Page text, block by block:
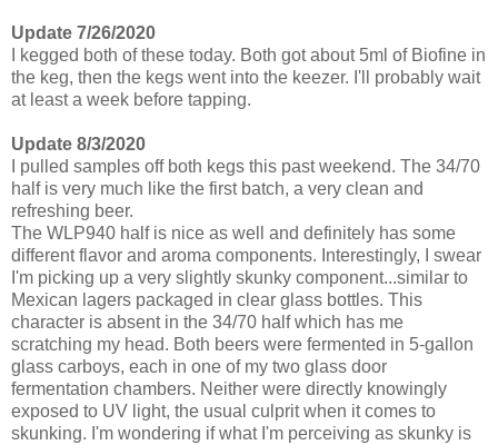
Update 7/26/2020
I kegged both of these today. Both got about 5ml of Biofine in
the keg, then the kegs went into the keezer. I'll probably wait
at least a week before tapping.
Update 8/3/2020
I pulled samples off both kegs this past weekend. The 34/70
half is very much like the first batch, a very clean and
refreshing beer.
The WLP940 half is nice as well and definitely has some
different flavor and aroma components. Interestingly, I swear
I'm picking up a very slightly skunky component...similar to
Mexican lagers packaged in clear glass bottles. This
character is absent in the 34/70 half which has me
scratching my head. Both beers were fermented in 5-gallon
glass carboys, each in one of my two glass door
fermentation chambers. Neither were directly knowingly
exposed to UV light, the usual culprit when it comes to
skunking. I'm wondering if what I'm perceiving as skunky is